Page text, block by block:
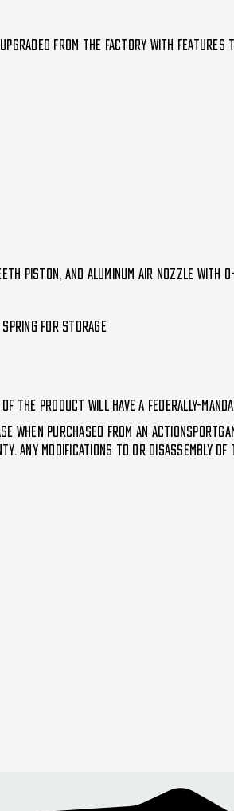
upgraded from the factory with
piston, and aluminum air nozzle
spring for storage
the product will have a federally-
purchased from an
Any modifications to or disassembly